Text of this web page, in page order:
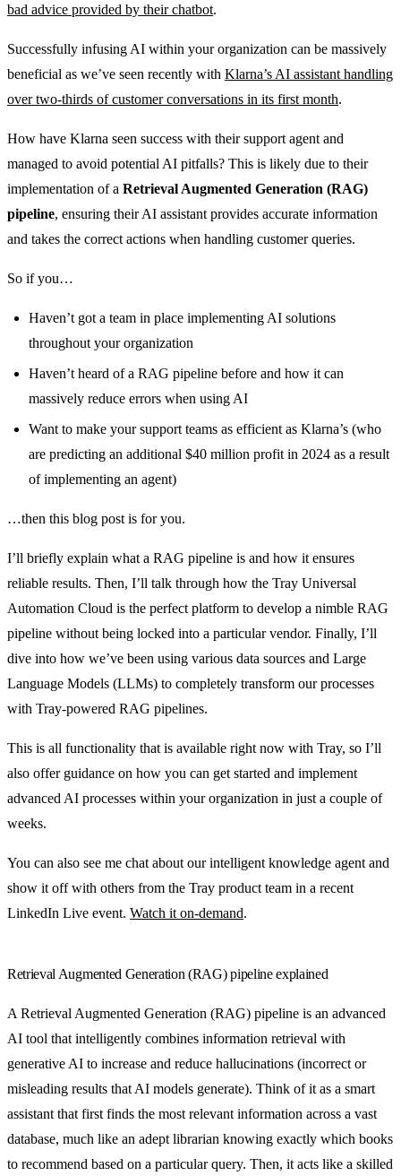
bad advice provided by their chatbot.
Successfully infusing AI within your organization can be massively
beneficial as we’ve seen recently with Klarna’s AI assistant handling
over two-thirds of customer conversations in its first month.
How have Klarna seen success with their support agent and
managed to avoid potential AI pitfalls? This is likely due to their
implementation of a Retrieval Augmented Generation (RAG)
pipeline, ensuring their AI assistant provides accurate information
and takes the correct actions when handling customer queries.
So if you…
Haven’t got a team in place implementing AI solutions
throughout your organization
Haven’t heard of a RAG pipeline before and how it can
massively reduce errors when using AI
Want to make your support teams as efficient as Klarna’s (who
are predicting an additional $40 million profit in 2024 as a result
of implementing an agent)
…then this blog post is for you.
I’ll briefly explain what a RAG pipeline is and how it ensures
reliable results. Then, I’ll talk through how the Tray Universal
Automation Cloud is the perfect platform to develop a nimble RAG
pipeline without being locked into a particular vendor. Finally, I’ll
dive into how we’ve been using various data sources and Large
Language Models (LLMs) to completely transform our processes
with Tray-powered RAG pipelines.
This is all functionality that is available right now with Tray, so I’ll
also offer guidance on how you can get started and implement
advanced AI processes within your organization in just a couple of
weeks.
You can also see me chat about our intelligent knowledge agent and
show it off with others from the Tray product team in a recent
LinkedIn Live event. Watch it on-demand.
Retrieval Augmented Generation (RAG) pipeline explained
A Retrieval Augmented Generation (RAG) pipeline is an advanced
AI tool that intelligently combines information retrieval with
generative AI to increase and reduce hallucinations (incorrect or
misleading results that AI models generate). Think of it as a smart
assistant that first finds the most relevant information across a vast
database, much like an adept librarian knowing exactly which books
to recommend based on a particular query. Then, it acts like a skilled